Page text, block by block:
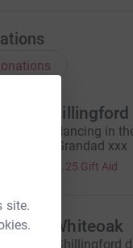
site.
Lesley Shillingford
Othelia dancing in
and Grandad xxx
£1.25 Gift Aid
Whiteoak
Othelia Shillingford